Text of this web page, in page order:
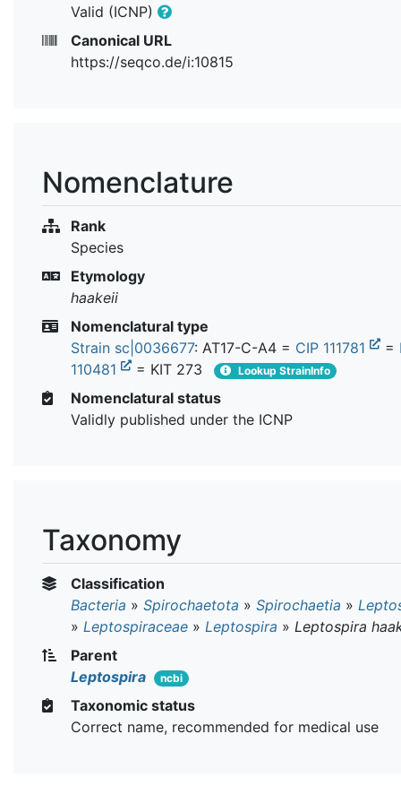
Valid (ICNP)
Canonical URL
https://seqco.de/i:10815
Nomenclature
Rank
Species
Etymology
haakeii
Nomenclatural type
Strain sc|0036677: AT17-C-A4 = CIP 111781 =
110481
= KIT 273 Lookup StrainInfo
Nomenclatural status
Validly published under the ICNP
Taxonomy
Classification
Bacteria » Spirochaetota » Spirochaetia »
» Leptospiraceae » Leptospira » Leptospira
Parent
Leptospira
ncbi
Taxonomic status
Correct name, recommended for medical use